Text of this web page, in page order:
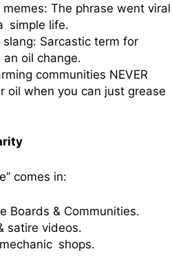
memes: The phrase went viral
simple life.
slang: Sarcastic term for
oil change.
communities NEVER
oil when you can just grease
comes in:
Boards & Communities.
satire videos.
shops.